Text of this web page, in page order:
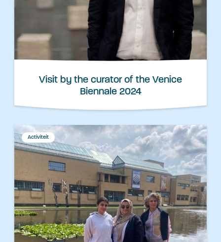
Visit by the curator of the Venice
Biennale 2024
Activiteit